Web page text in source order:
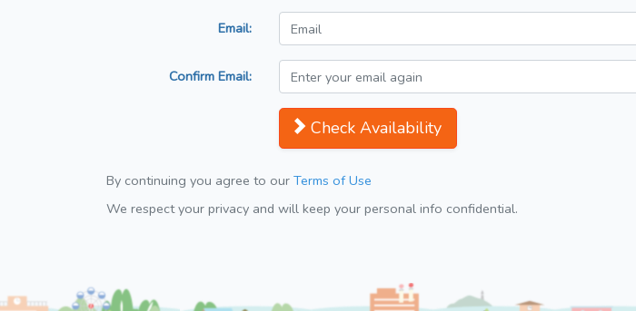
Email:
Confirm Email:
Check Availability
By continuing you agree to our Terms of Use
We respect your privacy and will keep your personal info confidential.